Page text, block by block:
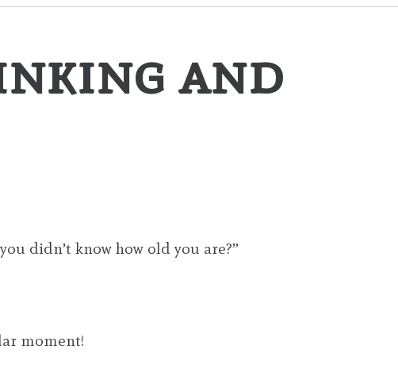
and
didn’t know how old you are?”
moment!